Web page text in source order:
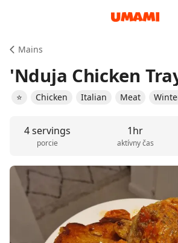
Mains
'Nduja Chicken
⭐️ Chicken Italian Meat
4 servings
porcie
1hr
aktívny čas